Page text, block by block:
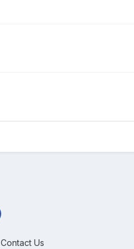
Contact Us